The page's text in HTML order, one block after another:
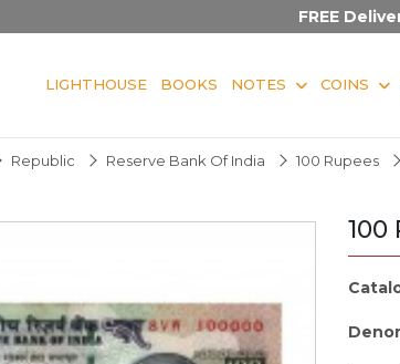
FREE
LIGHTHOUSE BOOKS NOTES COINS
Republic Reserve Bank Of India 100 Rupees
100